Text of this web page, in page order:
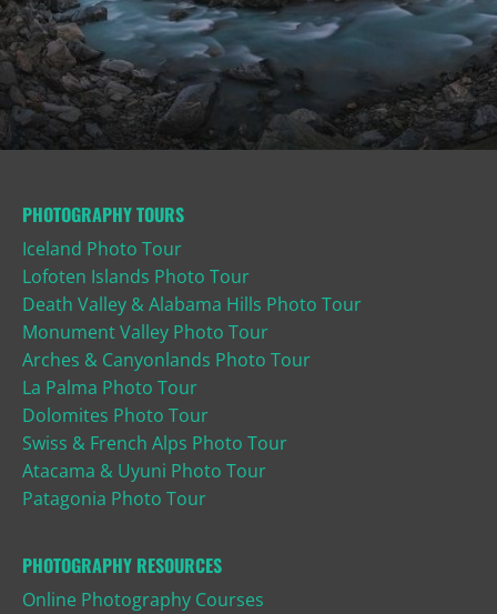
PHOTOGRAPHY TOURS
Iceland Photo Tour
Lofoten Islands Photo Tour
Death Valley & Alabama Hills Photo Tour
Monument Valley Photo Tour
Arches & Canyonlands Photo Tour
La Palma Photo Tour
Dolomites Photo Tour
Swiss & French Alps Photo Tour
Atacama & Uyuni Photo Tour
Patagonia Photo Tour
PHOTOGRAPHY RESOURCES
Online Photography Courses